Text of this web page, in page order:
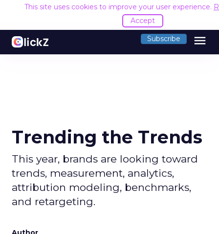
This site uses cookies to improve your user experience.
Accept
Subscribe menu
Trending the Trends
This year, brands are looking toward
trends, measurement, analytics,
attribution modeling, benchmarks,
and retargeting.